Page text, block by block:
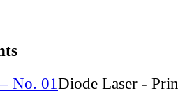
No. 01 Diode Laser -